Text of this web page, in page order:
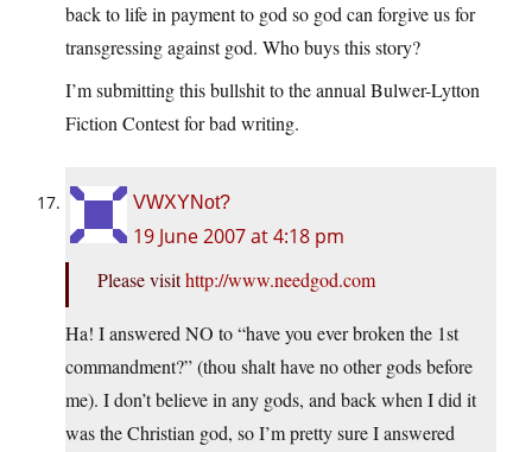
back to life in payment to god so god can forgive us for
transgressing against god. Who buys this story?
I’m submitting this bullshit to the annual Bulwer-Lytton
Fiction Contest for bad writing.
VWXYNot?
19 June 2007 at 4:18 pm
Please visithttp://www.needgod.com
Ha! I answered NO to “have you ever broken the 1st
commandment?” (thou shalt have no other gods before
me). I don’t believe in any gods, and back when I did it
was the Christian god, so I’m pretty sure I answered